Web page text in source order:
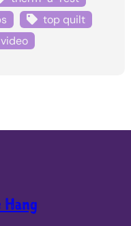
top quilt
video